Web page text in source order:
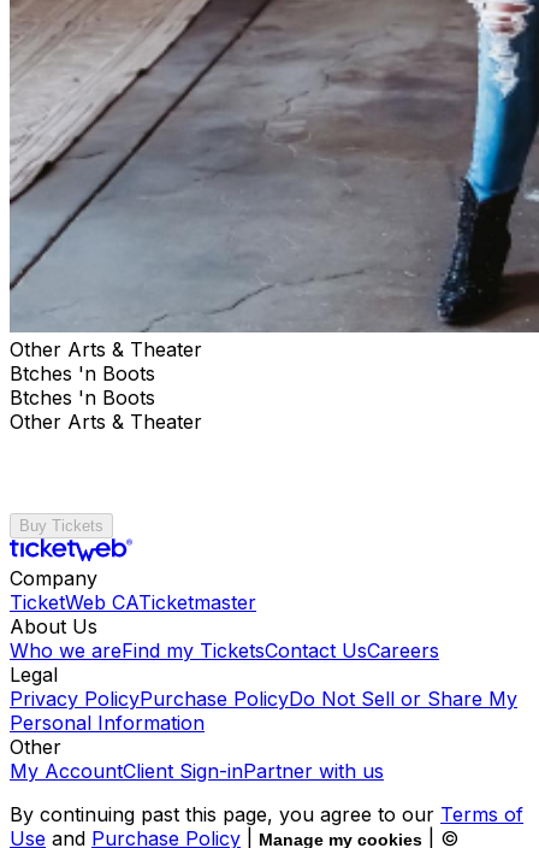
Other Arts & Theater
Btches 'n Boots
Btches 'n Boots
Other Arts & Theater
Buy Tickets
Company
TicketWeb CATicketmaster
About Us
Who we areFind my TicketsContact UsCareers
Legal
Privacy PolicyPurchase PolicyDo Not Sell or Share My
Personal Information
Other
My AccountClient Sign-inPartner with us
By continuing past this page, you agree to our Terms of
Use and Purchase Policy Manage my cookies
| ©